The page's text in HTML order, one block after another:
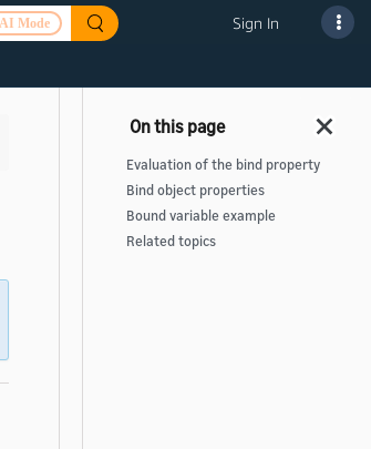
AI Mode Sign In
Evaluation of the bind property
Bind object properties
Bound variable example
Related topics